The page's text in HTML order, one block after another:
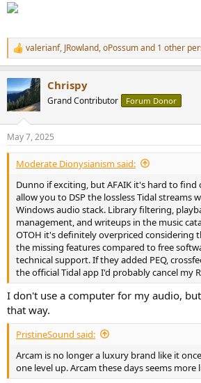
R
e
c
t
i
s
:
valerianf, JRowland,oPossumand 1 other
Chrispy
Grand Contributor Forum Donor
May 7, 2025
Moderate Dionysianism said:
Dunno if exciting, but AFAIK it's hard to find
allow you to DSP the lossless Tidal streams
Windows audio stack. Library filtering,
management, and writeups in the music
OTOH it's definitely overpriced considering
the missing features compared to free
technical support. If they added PEQ,
the official Tidal app I'd probably cancel my
I don't use a computer for my audio,
that way.
PristineSound said:
Arcam is no longer a luxury brand like it
one level up. Arcam these days seems more